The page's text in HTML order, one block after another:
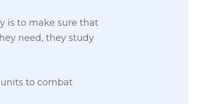
is to make sure that
need, they study
to combat